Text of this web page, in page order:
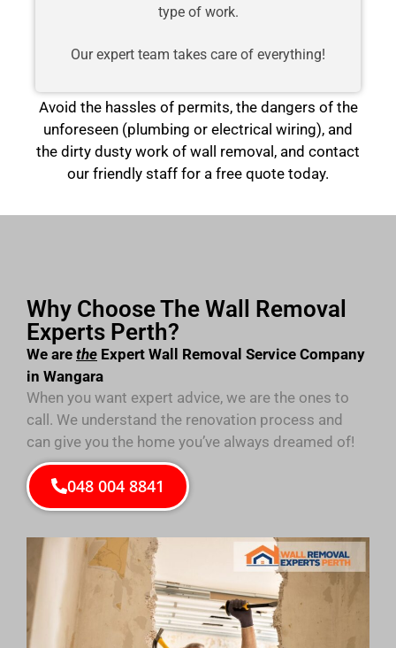
type of work.
Our expert team takes care of everything!
Avoid the hassles of permits, the dangers of the
unforeseen (plumbing or electrical wiring), and
the dirty dusty work of wall removal, and contact
our friendly staff for a free quote today.
Why Choose The Wall Removal
Experts Perth?
We are the Expert Wall Removal Service Company
in Wangara
When you want expert advice, we are the ones to
call. We understand the renovation process and
can give you the home you’ve always dreamed of!
048 004 8841